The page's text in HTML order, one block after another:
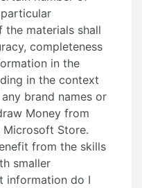
the materials shall
completeness
in the
in the context
brand names or
Money from
Store.
from the skills
smaller
information do I